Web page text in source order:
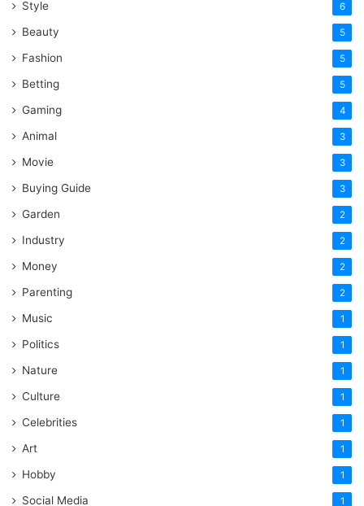
Style 6
Beauty 5
Fashion 5
Betting 5
Gaming 4
Animal 3
Movie 3
Buying Guide 3
Garden 2
Industry 2
Money 2
Parenting 2
Music 1
Politics 1
Nature 1
Culture 1
Celebrities 1
Art 1
Hobby 1
Social Media 1